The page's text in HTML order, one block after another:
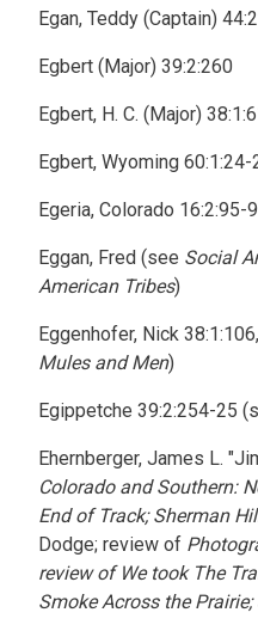
Egan, Teddy (Captain)
Egbert (Major) 39:2:260
Egbert, H. C. (Major)
Egbert, Wyoming 60:1:24-
Egeria, Colorado 16:2:95-
Eggan, Fred (see Social
American Tribes)
Eggenhofer, Nick
Mules and Men)
Egippetche 39:2:254-25
Ehernberger, James L.
Colorado and Southern:
End of Track; Sherman
Dodge; review of
review of We took The
Smoke Across the